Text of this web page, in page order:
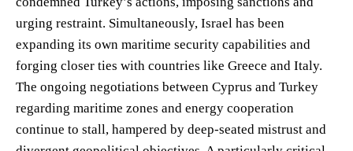
urging restraint. Simultaneously, Israel has been
expanding its own maritime security capabilities and
forging closer ties with countries like Greece and Italy.
The ongoing negotiations between Cyprus and Turkey
regarding maritime zones and energy cooperation
continue to stall, hampered by deep-seated mistrust and